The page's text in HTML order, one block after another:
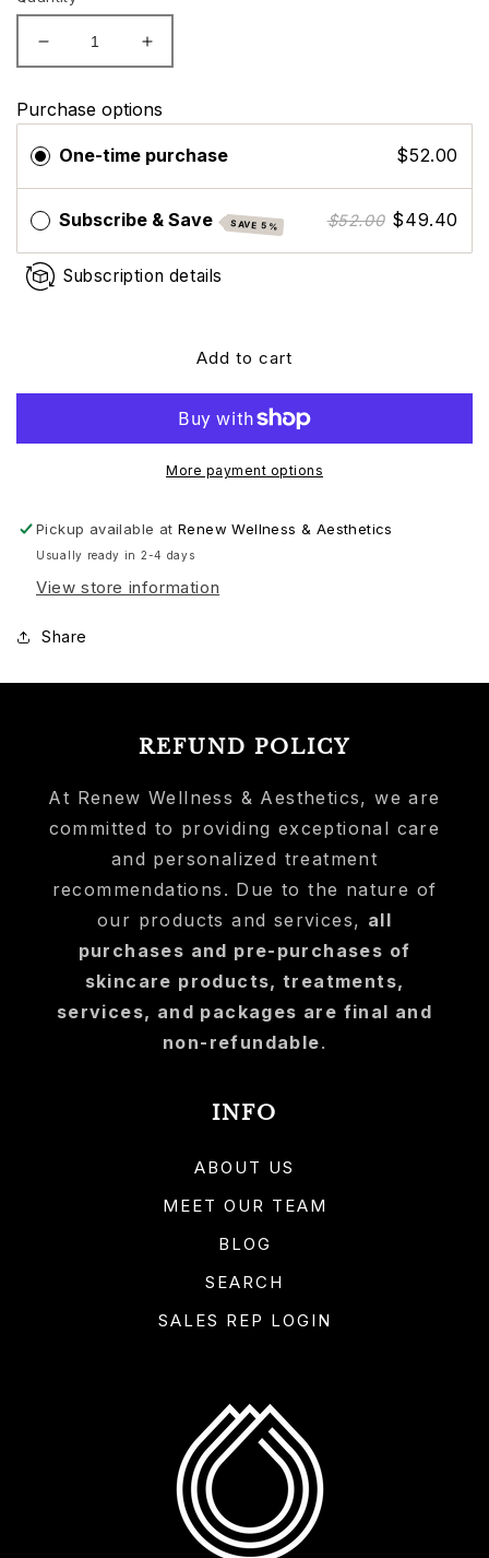
Decrease
quantity
Colorescience
Sunforgettable
Total
Protection
Face
Shield
Glow
SPF
Increase
quantity
Colorescience
Total
Protection
Face
Glow
SPF
Purchase options
One-time purchase $52.00
Subscribe & Save SAVE 5% $52.00 $49.40
Subscription details
Add to cart
More payment options
Pickup available atRenew Wellness & Aesthetics
Usually ready in 2-4 days
View store information
Share
REFUND POLICY
At Renew Wellness & Aesthetics, we are
committed to providing exceptional care
and personalized treatment
recommendations. Due to the nature of
our products and services, all
purchases and pre-purchases of
skincare products, treatments,
services, and packages are final and
non-refundable.
INFO
ABOUT US
MEET OUR TEAM
BLOG
SEARCH
SALES REP LOGIN